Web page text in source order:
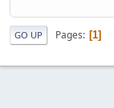
GO UP Pages 1